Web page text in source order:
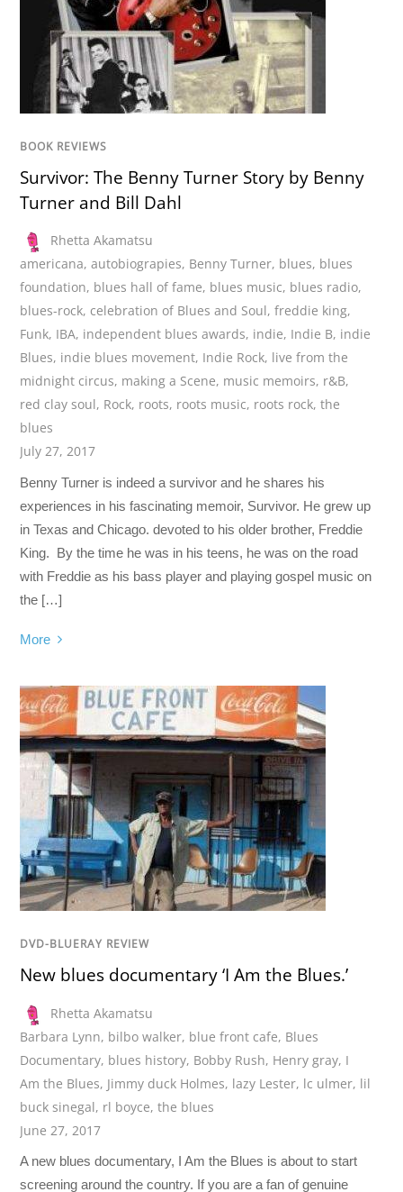
BOOK REVIEWS
Survivor: The Benny Turner Story by Benny
Turner and Bill Dahl
Rhetta Akamatsu
americana,autobiograpies, Benny Turner, blues, blues
foundation, blues hall of fame, blues music, blues radio,
blues-rock, celebration of Blues and Soul,freddie king,
Funk, IBA, independent blues awards, indie, Indie B, indie
Blues, indie blues movement, Indie Rock, live from the
midnight circus, making a Scene, music memoirs, r&B,
red clay soul, Rock, roots, roots music, roots rock,the
blues
July 27, 2017
Benny Turner is indeed a survivor and he shares his
experiences in his fascinating memoir, Survivor. He grew up
in Texas and Chicago. devoted to his older brother, Freddie
King. By the time he was in his teens, he was on the road
with Freddie as his bass player and playing gospel music on
the […]
More
DVD-BLUERAY REVIEW
New blues documentary ‘I Am the Blues.’
Rhetta Akamatsu
Barbara Lynn, bilbo walker, blue front cafe, Blues
Documentary, blues history, Bobby Rush, Henry gray, I
Am the Blues, Jimmy duck Holmes, lazy Lester, lc ulmer, lil
buck sinegal, rl boyce,the blues
June 27, 2017
A new blues documentary, I Am the Blues is about to start
screening around the country. If you are a fan of genuine